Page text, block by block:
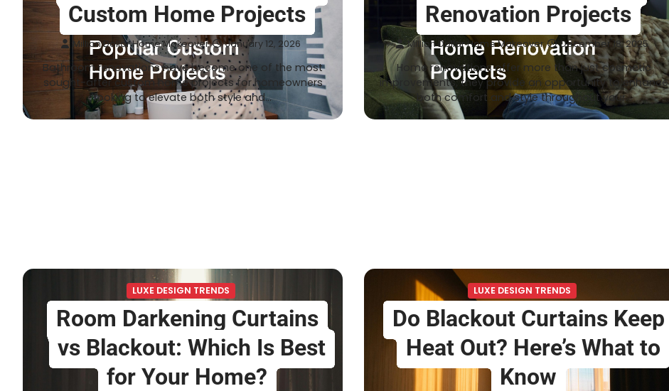
Custom Home Projects
Million Dollar Home Makeover January 12, 2026
Bathroom renovations have become one of the most
sought-after custom home projects for homeowners
looking to elevate both style and…
Renovation Projects
Million Dollar Home Makeover December 18, 2025
Home renovations offer more than just cosmetic
improvements; they provide an opportunity to enhance
both comfort and style throughout your…
LUXE DESIGN TRENDS
Room Darkening Curtains
vs Blackout: Which Is Best
for Your Home?
LUXE DESIGN TRENDS
Do Blackout Curtains Keep
Heat Out? Here’s What to
Know